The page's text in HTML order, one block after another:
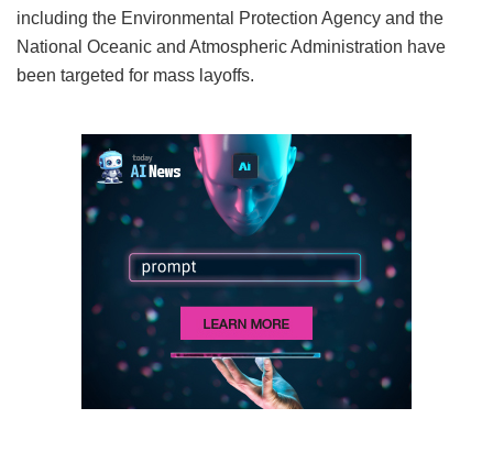
including the Environmental Protection Agency and the
National Oceanic and Atmospheric Administration have
been targeted for mass layoffs.